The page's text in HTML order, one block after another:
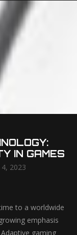
IN GAMES
2023
to a worldwide
emphasis
gaming